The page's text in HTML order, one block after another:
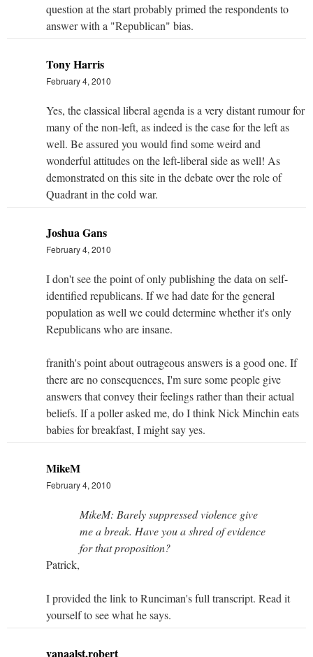
question at the start probably primed the respondents to
answer with a "Republican" bias.
Tony Harris
February 4, 2010
Yes, the classical liberal agenda is a very distant rumour for
many of the non-left, as indeed is the case for the left as
well. Be assured you would find some weird and
wonderful attitudes on the left-liberal side as well! As
demonstrated on this site in the debate over the role of
Quadrant in the cold war.
Joshua Gans
February 4, 2010
I don't see the point of only publishing the data on self-
identified republicans. If we had date for the general
population as well we could determine whether it's only
Republicans who are insane.
franith's point about outrageous answers is a good one. If
there are no consequences, I'm sure some people give
answers that convey their feelings rather than their actual
beliefs. If a poller asked me, do I think Nick Minchin eats
babies for breakfast, I might say yes.
MikeM
February 4, 2010
MikeM: Barely suppressed violence give
me a break. Have you a shred of evidence
for that proposition?
Patrick,
I provided the link to Runciman's full transcript. Read it
yourself to see what he says.
vanaalst.robert